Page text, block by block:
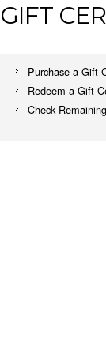
GIFT
Purchase a Gift
Redeem a Gift
Check